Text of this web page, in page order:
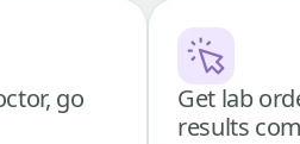
go
Get lab
results